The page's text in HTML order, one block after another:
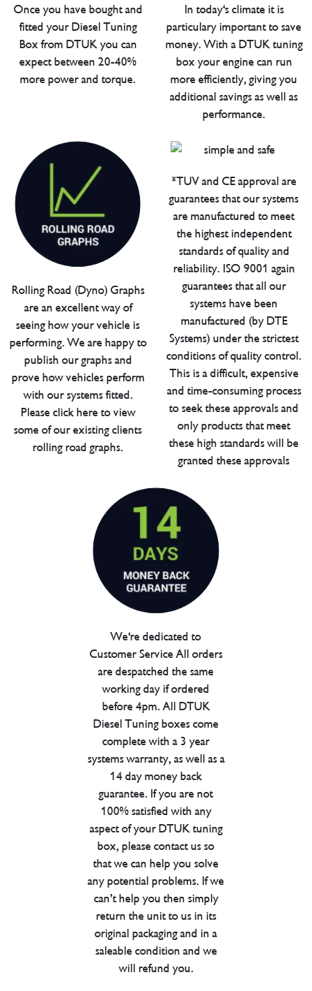
Once you have bought and
fitted your Diesel Tuning
Box from DTUK you can
expect between 20-40%
more power and torque.
In today's climate it is
particulary important to save
money. With a DTUK tuning
box your engine can run
more efficiently, giving you
additional savings as well as
performance.
Rolling Road (Dyno) Graphs
are an excellent way of
seeing how your vehicle is
performing. We are happy to
publish our graphs and
prove how vehicles perform
with our systems fitted.
Please click here to view
some of our existing clients
rolling road graphs.
*TUV and CE approval are
guarantees that our systems
are manufactured to meet
the highest independent
standards of quality and
reliability. ISO 9001 again
guarantees that all our
systems have been
manufactured (by DTE
Systems) under the strictest
conditions of quality control.
This is a difficult, expensive
and time-consuming process
to seek these approvals and
only products that meet
these high standards will be
granted these approvals
We're dedicated to
Customer Service All orders
are despatched the same
working day if ordered
before 4pm. All DTUK
Diesel Tuning boxes come
complete with a 3 year
systems warranty, as well as a
14 day money back
guarantee. If you are not
100% satisfied with any
aspect of your DTUK tuning
box, please contact us so
that we can help you solve
any potential problems. If we
can’t help you then simply
return the unit to us in its
original packaging and in a
saleable condition and we
will refund you.